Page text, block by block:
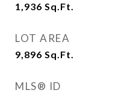
1,936 Sq.Ft.
LOT AREA
9,896 Sq.Ft.
MLS® ID